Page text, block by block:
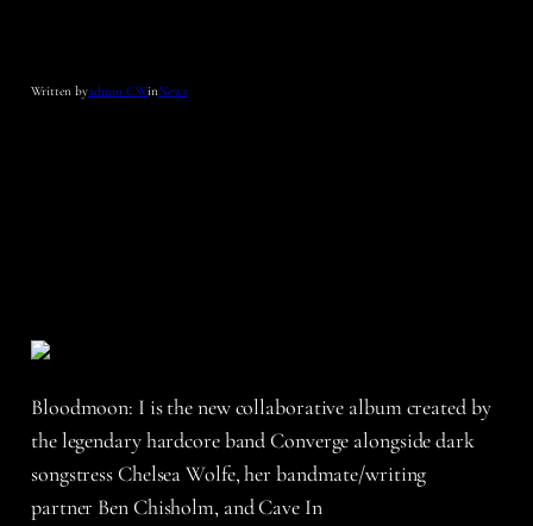
Written byadmin_CWinNews
Bloodmoon: I is the new collaborative album created by
the legendary hardcore band Converge alongside dark
songstress Chelsea Wolfe, her bandmate/writing
partner Ben Chisholm, and Cave In